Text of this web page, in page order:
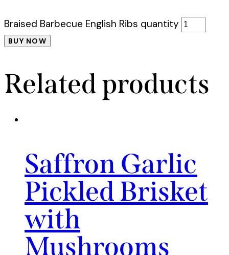
Braised Barbecue English Ribs quantity
BUY NOW
Related products
Saffron Garlic
Pickled Brisket
with
Mushrooms